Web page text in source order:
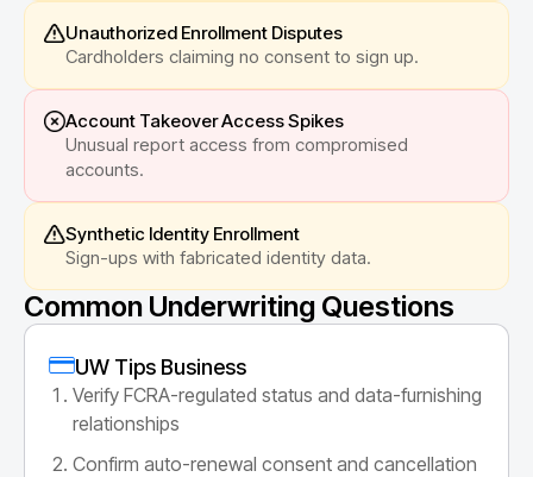
Unauthorized Enrollment Disputes
Cardholders claiming no consent to sign up.
Account Takeover Access Spikes
Unusual report access from compromised
accounts.
Synthetic Identity Enrollment
Sign-ups with fabricated identity data.
Common Underwriting Questions
UW Tips Business
Verify FCRA-regulated status and data-furnishing
relationships
Confirm auto-renewal consent and cancellation